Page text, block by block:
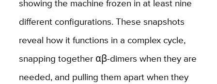
showing the machine frozen in at least nine
different configurations. These snapshots
reveal how it functions in a complex cycle,
snapping together αβ-dimers when they are
needed, and pulling them apart when they